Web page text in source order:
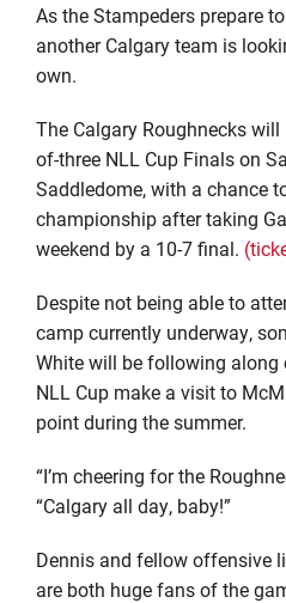
As the Stampeders prepare
another Calgary team is
own.
The Calgary Roughnecks
of-three NLL Cup Finals on
Saddledome, with a chance
championship after taking
weekend by a 10-7 final.
Despite not being able to
camp currently underway,
White will be following along
NLL Cup make a visit to
point during the summer.
“I’m cheering for the
“Calgary all day, baby!”
Dennis and fellow offensive
are both huge fans of the